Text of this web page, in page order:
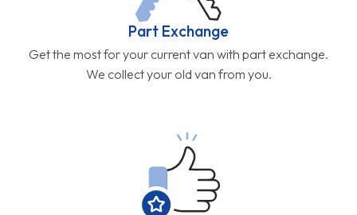
Part Exchange
Get the most for your current van with part exchange.
We collect your old van from you.